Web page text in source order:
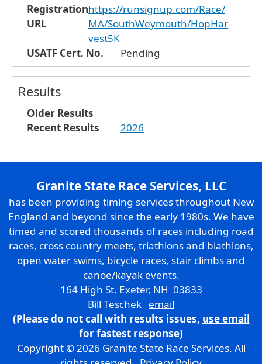
Registration
URL
https://runsignup.com/Race/
MA/SouthWeymouth/HopHar
vest5K
USATF Cert. No.
Pending
Results
Older Results
Recent Results
2026
Granite State Race Services, LLC
has been providing timing services throughout New
England and beyond since the early 1980s. We have
timed and scored thousands of races including road
races, cross country meets, triathlons and biathlons,
open water swims, bicycle races, stair climbs and
canoe/kayak events.
164 High St. Exeter, NH 03833
Bill Teschek email
(Please do not call with results issues, use email
for fastest response)
Copyright © 2026 Granite State Race Services. All